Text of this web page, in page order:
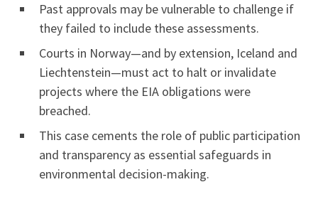
Past approvals may be vulnerable to challenge if
they failed to include these assessments.
Courts in Norway—and by extension, Iceland and
Liechtenstein—must act to halt or invalidate
projects where the EIA obligations were
breached.
This case cements the role of public participation
and transparency as essential safeguards in
environmental decision-making.